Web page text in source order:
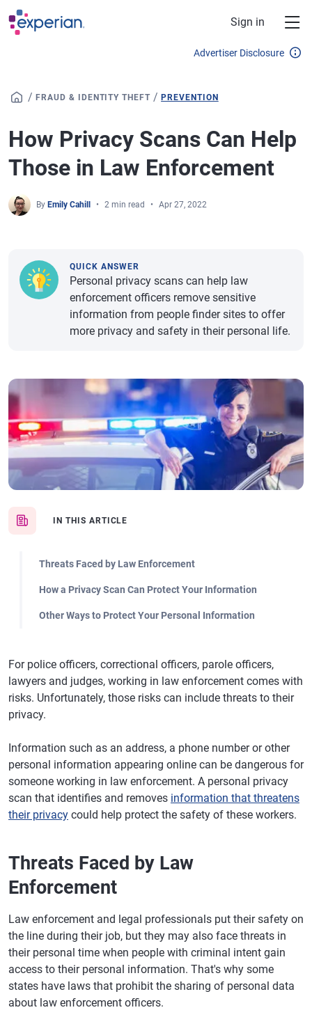
Skip to main content
Sign in
Advertiser Disclosure
/ FRAUD & IDENTITY THEFT /PREVENTION
How Privacy Scans Can Help
Those in Law Enforcement
By Emily Cahill 2 min read Apr 27, 2022
IN THIS ARTICLE
Threats Faced by Law Enforcement
How a Privacy Scan Can Protect Your Information
Other Ways to Protect Your Personal Information
QUICK ANSWER
Personal privacy scans can help law
enforcement officers remove sensitive
information from people finder sites to offer
more privacy and safety in their personal life.
For police officers, correctional officers, parole officers,
lawyers and judges, working in law enforcement comes with
risks. Unfortunately, those risks can include threats to their
privacy.
Information such as an address, a phone number or other
personal information appearing online can be dangerous for
someone working in law enforcement. A personal privacy
scan that identifies and removes information that threatens
their privacy could help protect the safety of these workers.
Threats Faced by Law
Enforcement
Law enforcement and legal professionals put their safety on
the line during their job, but they may also face threats in
their personal time when people with criminal intent gain
access to their personal information. That's why some
states have laws that prohibit the sharing of personal data
about law enforcement officers.